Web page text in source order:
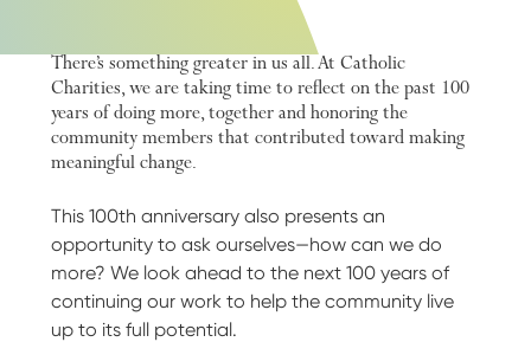
There’s something greater in us all. At Catholic
Charities, we are taking time to reflect on the past 100
years of doing more, together and honoring the
community members that contributed toward making
meaningful change.
This 100th anniversary also presents an
opportunity to ask ourselves—how can we do
more? We look ahead to the next 100 years of
continuing our work to help the community live
up to its full potential.